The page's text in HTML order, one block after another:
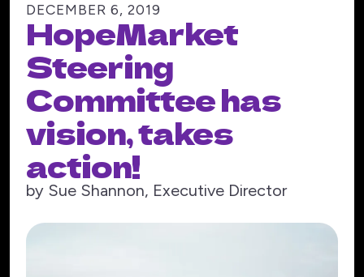
DECEMBER 6, 2019
HopeMarket
Steering
Committee has
vision, takes
action!
by Sue Shannon, Executive Director